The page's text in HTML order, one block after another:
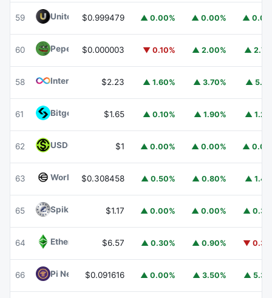
59 United StablesU
$0.999479 ▲ 0.00% ▲ 0.00% ▲
60 Pepe PEPE$0.000003 ▼ 0.10% ▲ 2.00% ▲
58 Internet Computer
$2.23 ▲ 1.60% ▲ 3.70% ▲
61 Bitget Token BGB
$1.65 ▲ 0.10% ▲ 1.90% ▲
62 USDGO $1 ▲ 0.00% ▲ 0.00% ▲
63 Worldcoin WLD
$0.308458 ▲ 0.50% ▲ 0.80% ▲
65 Spiko Amundi Overnight Swap Fund (EUR)EURSAFO
$1.17 ▲ 0.00% ▲ 0.00% ▲
64 Ethereum ClassicETC
$6.57 ▲ 0.30% ▲ 0.90% ▼
66 Pi NetworkPI
$0.091616 ▲ 0.00% ▲ 3.50% ▲